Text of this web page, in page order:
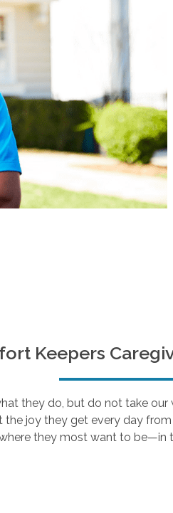
Keepers
they do, but do not take
joy they get every day
they most want to be—in